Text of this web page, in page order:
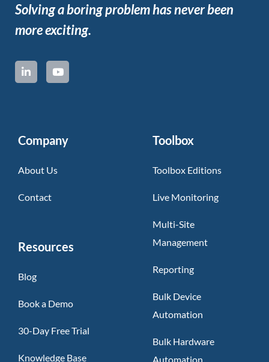
Solving a boring problem has never been
more exciting.
Company
About Us
Contact
Resources
Blog
Book a Demo
30-Day Free Trial
Knowledge Base
Toolbox
Toolbox Editions
Live Monitoring
Multi-Site
Management
Reporting
Bulk Device
Automation
Bulk Hardware
Automation